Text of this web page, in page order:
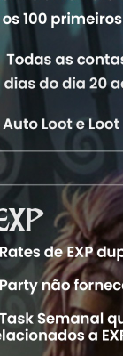
Aquele OT
Aquele OT
Aquele OT
Aquele OT